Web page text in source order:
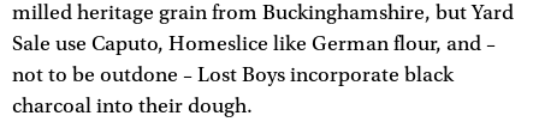
milled heritage grain from Buckinghamshire, but Yard
Sale use Caputo, Homeslice like German flour, and –
not to be outdone – Lost Boys incorporate black
charcoal into their dough.